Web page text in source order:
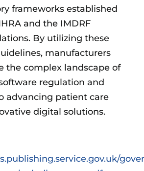
frameworks established
and the IMDRF
By utilizing these
manufacturers
the complex landscape of
regulation and
advancing patient care
digital solutions.